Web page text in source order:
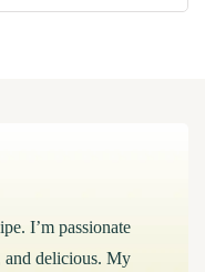
I’m passionate
and delicious. My